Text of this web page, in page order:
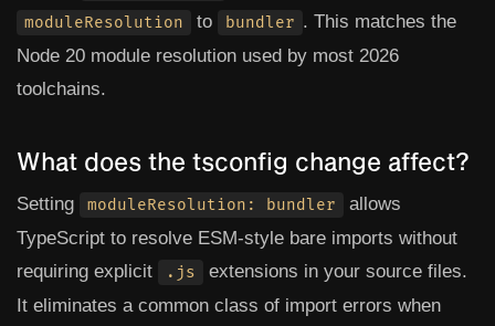
moduleResolution to bundler . This matches the
Node 20 module resolution used by most 2026
toolchains.
What does the tsconfig change affect?
Setting moduleResolution: bundler
allows
TypeScript to resolve ESM-style bare imports without
requiring explicit
.js
extensions in your source files.
It eliminates a common class of import errors when